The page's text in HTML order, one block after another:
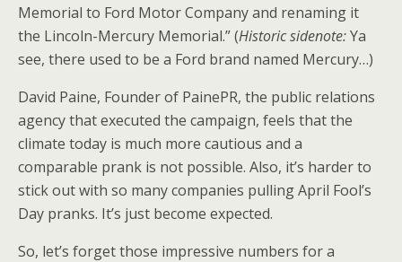
Memorial to Ford Motor Company and renaming it
the Lincoln-Mercury Memorial.” (Historic sidenote:Ya
see, there used to be a Ford brand named Mercury…)
David Paine, Founder of PainePR, the public relations
agency that executed the campaign, feels that the
climate today is much more cautious and a
comparable prank is not possible. Also, it’s harder to
stick out with so many companies pulling April Fool’s
Day pranks. It’s just become expected.
So, let’s forget those impressive numbers for a